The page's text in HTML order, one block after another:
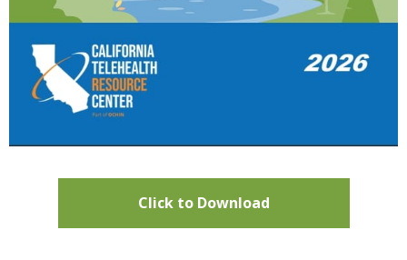
Click to Download